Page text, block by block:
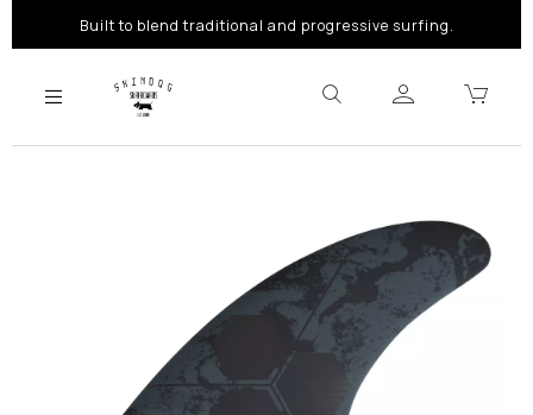
Built to blend traditional and progressive surfing.